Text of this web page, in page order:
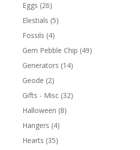
Eggs (26)
Elestials (5)
Fossils (4)
Gem Pebble Chip (49)
Generators (14)
Geode (2)
Gifts - Misc (32)
Halloween (8)
Hangers (4)
Hearts (35)